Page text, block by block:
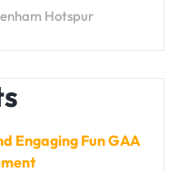
Hotspur
Engaging Fun GAA